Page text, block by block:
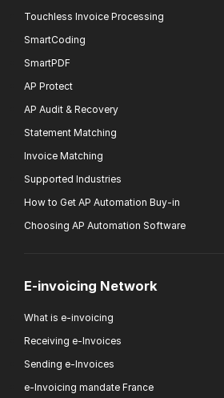
Touchless Invoice Processing
SmartCoding
SmartPDF
AP Protect
AP Audit & Recovery
Statement Matching
Invoice Matching
Supported Industries
How to Get AP Automation Buy-in
Choosing AP Automation Software
E-invoicing Network
What is e-invoicing
Receiving e-Invoices
Sending e-Invoices
e-Invoicing mandate France